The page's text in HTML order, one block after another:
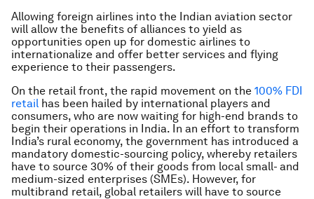
Allowing foreign airlines into the Indian aviation sector
will allow the benefits of alliances to yield as
opportunities open up for domestic airlines to
internationalize and offer better services and flying
experience to their passengers.
On the retail front, the rapid movement on the 100% FDI
retail has been hailed by international players and
consumers, who are now waiting for high-end brands to
begin their operations in India. In an effort to transform
India’s rural economy, the government has introduced a
mandatory domestic-sourcing policy, whereby retailers
have to source 30% of their goods from local small- and
medium-sized enterprises (SMEs). However, for
multibrand retail, global retailers will have to source